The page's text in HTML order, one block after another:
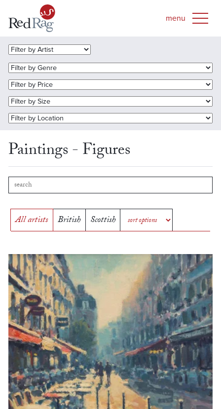
Paintings - Figures
All artists British Scottish